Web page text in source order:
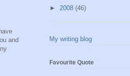
and
► 2008 (46)
My writing blog
Favourite Quote